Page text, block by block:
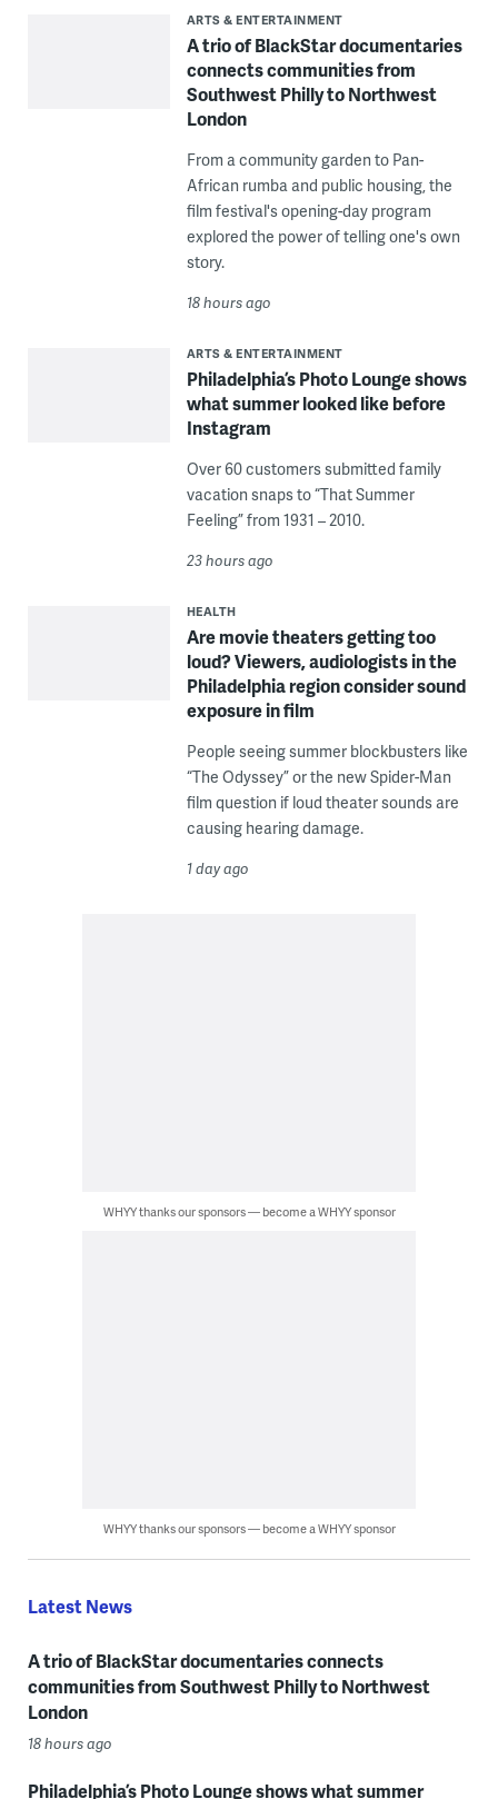
ARTS & ENTERTAINMENT
A trio of BlackStar documentaries
connects communities from
Southwest Philly to Northwest
London
From a community garden to Pan-
African rumba and public housing, the
film festival's opening-day program
explored the power of telling one's own
story.
18 hours ago
ARTS & ENTERTAINMENT
Philadelphia’s Photo Lounge shows
what summer looked like before
Instagram
Over 60 customers submitted family
vacation snaps to “That Summer
Feeling” from 1931 – 2010.
23 hours ago
HEALTH
Are movie theaters getting too
loud? Viewers, audiologists in the
Philadelphia region consider sound
exposure in film
People seeing summer blockbusters like
“The Odyssey” or the new Spider-Man
film question if loud theater sounds are
causing hearing damage.
1 day ago
WHYY thanks our sponsors — become a WHYY sponsor
WHYY thanks our sponsors — become a WHYY sponsor
Latest News
A trio of BlackStar documentaries connects
communities from Southwest Philly to Northwest
London
18 hours ago
Philadelphia’s Photo Lounge shows what summer